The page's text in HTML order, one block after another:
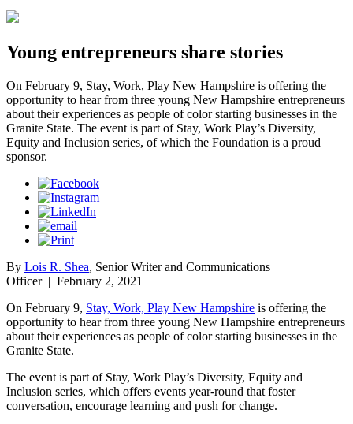
Young entrepreneurs share stories
On February 9, Stay, Work, Play New Hampshire is offering the
opportunity to hear from three young New Hampshire entrepreneurs
about their experiences as people of color starting businesses in the
Granite State. The event is part of Stay, Work Play’s Diversity,
Equity and Inclusion series, of which the Foundation is a proud
sponsor.
By Lois R. Shea, Senior Writer and Communications
Officer| February 2, 2021
On February 9, Stay, Work, Play New Hampshire is offering the
opportunity to hear from three young New Hampshire entrepreneurs
about their experiences as people of color starting businesses in the
Granite State.
The event is part of Stay, Work Play’s Diversity, Equity and
Inclusion series, which offers events year-round that foster
conversation, encourage learning and push for change.